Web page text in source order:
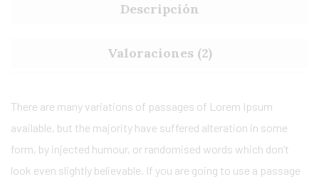
Descripción
Valoraciones (2)
There are many variations of passages of Lorem Ipsum
available, but the majority have suffered alteration in some
form, by injected humour, or randomised words which don’t
look even slightly believable. If you are going to use a passage